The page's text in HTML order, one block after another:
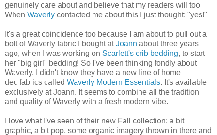
genuinely care about and believe that my readers will too.
When Waverly contacted me about this I just thought: "yes!"
It's a great coincidence too because I am about to pull out a
bolt of Waverly fabric I bought atJoann about three years
ago, when I was working on Scarlett's crib bedding, to start
her "big girl" bedding! So I've been thinking fondly about
Waverly. I didn't know they have a new line of home
dec fabrics called Waverly Modern Essentials. It's available
exclusively at Joann. It seems to combine all the tradition
and quality of Waverly with a fresh modern vibe.
I love what I've seen of their new Fall collection: a bit
graphic, a bit pop, some organic imagery thrown in there and